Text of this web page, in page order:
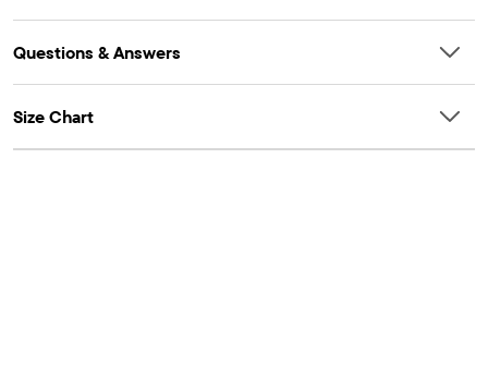
Questions & Answers
Size Chart